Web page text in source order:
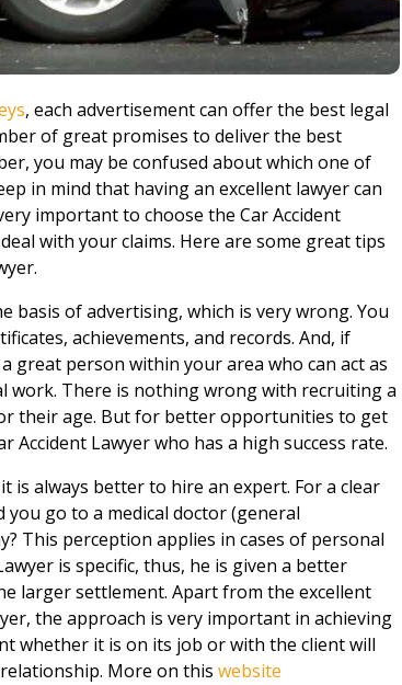
, each advertisement can offer the best legal
of great promises to deliver the best
you may be confused about which one of
in mind that having an excellent lawyer can
important to choose the Car Accident
with your claims. Here are some great tips
basis of advertising, which is very wrong. You
achievements, and records. And, if
great person within your area who can act as
work. There is nothing wrong with recruiting a
their age. But for better opportunities to get
Accident Lawyer who has a high success rate.
is always better to hire an expert. For a clear
go to a medical doctor (general
This perception applies in cases of personal
is specific, thus, he is given a better
larger settlement. Apart from the excellent
the approach is very important in achieving
whether it is on its job or with the client will
More on thiswebsite